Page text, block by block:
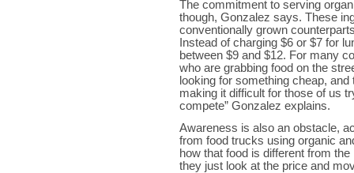
The commitment to serving
though, Gonzalez says. These
conventionally grown
Instead of charging $6 or $7 for
between $9 and $12. For many
who are grabbing food on the
looking for something cheap,
making it difficult for those of us
compete” Gonzalez explains.
Awareness is also an obstacle,
from food trucks using organic
how that food is different from
they just look at the price and